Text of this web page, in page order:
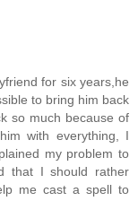
for six years,he
to bring him back
so much because of
with everything, I
my problem to
that I should rather
me cast a spell to